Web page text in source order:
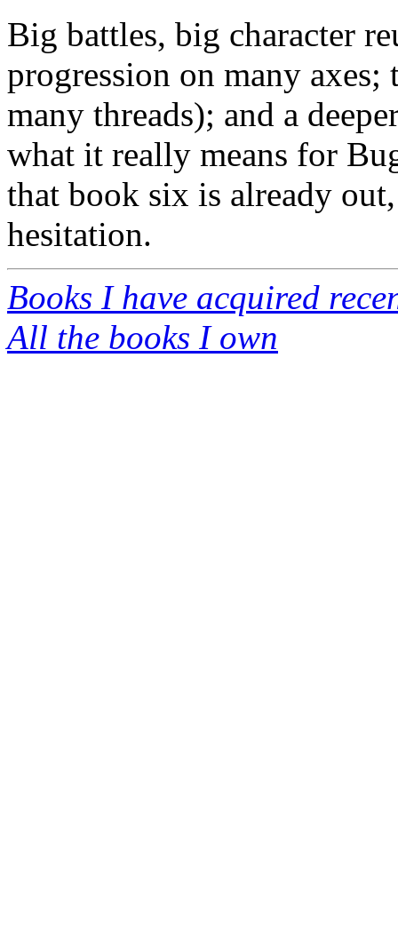
Big battles, big character
progression on many
many threads); and a
what it really means for
that book six is already
hesitation.
Books I have acquired
All the books I own